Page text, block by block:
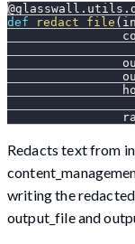
@glasswall . utils .
def
redact_file (
Redacts text from
writing the
output_file and